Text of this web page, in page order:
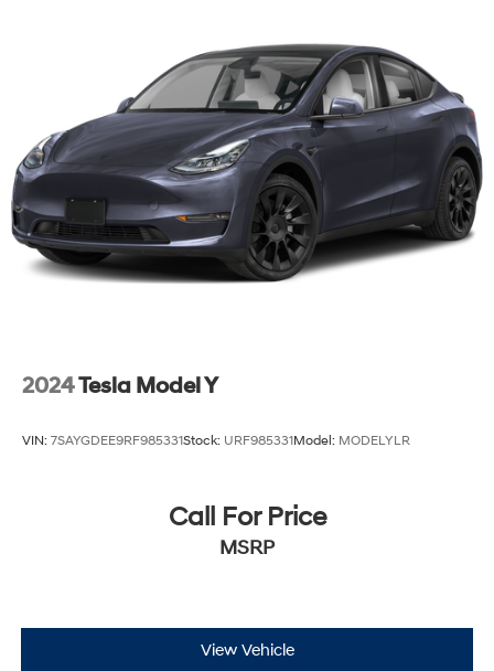
Multi-Link Rear Suspension w/Coil Springs
4-Wheel Disc Brakes w/4-Wheel ABS, Front Vented
Discs, Brake Assist, Hill Hold Control and Electric
Parking Brake
2024Tesla Model Y
VIN: 7SAYGDEE9RF985331Stock: URF985331Model: MODELYLR
Call For Price
MSRP
View Vehicle